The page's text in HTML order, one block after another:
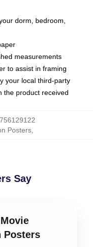
dorm, bedroom,
measurements
to assist in framing
your local third-party
the product received
Posters,
Say
Posters